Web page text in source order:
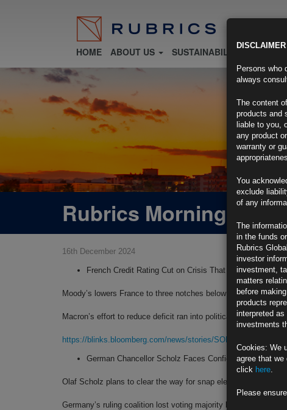
HOME ABOUT US SUSTAINABILITY FUND
Rubrics Morning
16th December 2024
French Credit Rating Cut on Crisis That Imperils
Moody’s lowers France to three notches below maximum rating
Macron’s effort to reduce deficit ran into political headwinds
https://blinks.bloomberg.com/news/stories/SOHLRCT0AFB4
German Chancellor Scholz Faces Confidence Vote:
Olaf Scholz plans to clear the way for snap election in Feb.
Germany’s ruling coalition lost voting majority last month
DISCLAIMER
Persons who
always
The content
products and
liable to you,
any product
warranty or
You
exclude
of any
The
in the funds
Rubrics
investor
investment,
matters
before
products
interpreted
investments
Cookies: We
agree that
click here.
Please